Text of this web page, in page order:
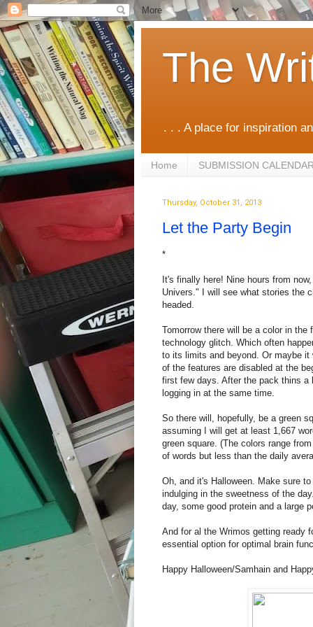
The
. . . A place for inspiration
Home SUBMISSION
Thursday, October 31, 2013
Let the Party Begin
*
It's finally here! Nine hours from
Univers." I will see what stories the
headed.
Tomorrow there will be a color in
technology glitch. Which often
to its limits and beyond. Or maybe
of the features are disabled at the
first few days. After the pack thins a
logging in at the same time.
So there will, hopefully, be a green
assuming I will get at least 1,667
green square. (The colors range
of words but less than the daily
Oh, and it's Halloween. Make sure
indulging in the sweetness of the
day, some good protein and a large
And for al the Wrimos getting ready
essential option for optimal brain
Happy Halloween/Samhain and